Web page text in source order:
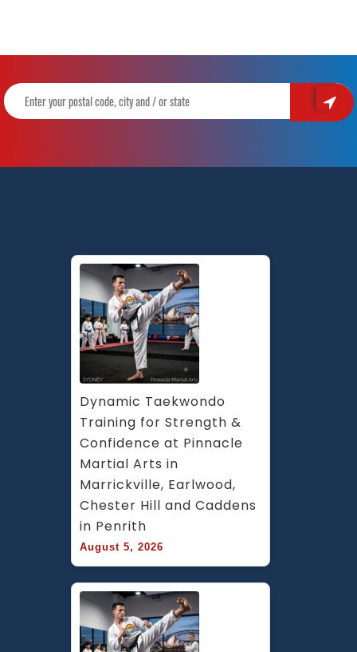
Dynamic Taekwondo
Training for Strength &
Confidence at Pinnacle
Martial Arts in
Marrickville, Earlwood,
Chester Hill and Caddens
in Penrith
August 5, 2026